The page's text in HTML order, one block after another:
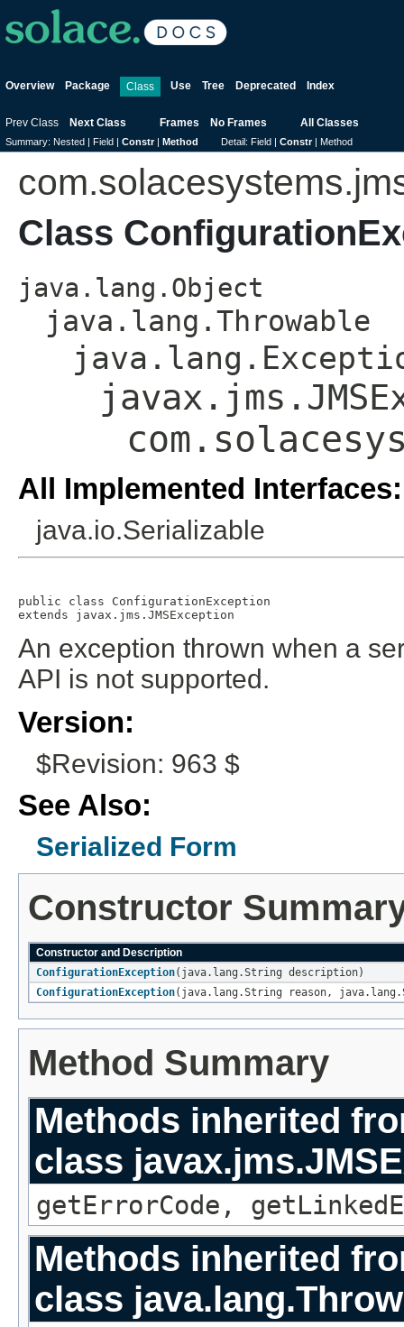
Overview Package Class Use Tree Deprecated Index
Prev Class Next Class Frames No Frames All Classes
Summary: Nested | Field | Constr| Method Detail: Field | Constr| Method
Class
java.lang.Object
java.lang.Throwable
All Implemented Interfaces:
java.io.Serializable
public class ConfigurationException
extends javax.jms.JMSException
An exception thrown when a
API is not supported.
Version:
$Revision: 963 $
See Also:
Serialized Form
Constructor
Constructor and Description
ConfigurationException(java.lang.String description)
ConfigurationException(java.lang.String reason,
Method Summary
Methods inherited
class
getErrorCode,
Methods inherited
class